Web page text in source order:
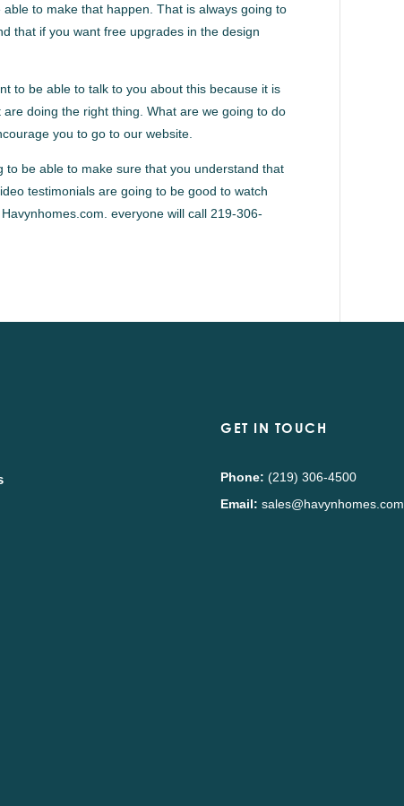
to make that happen. That is always going to
that if you want free upgrades in the design
to be able to talk to you about this because it is
doing the right thing. What are we going to do
you to go to our website.
be able to make sure that you understand that
testimonials are going to be good to watch
everyone will call 219-306-
GET IN TOUCH
Phone: (219) 306-4500
Email: sales@havynhomes.com